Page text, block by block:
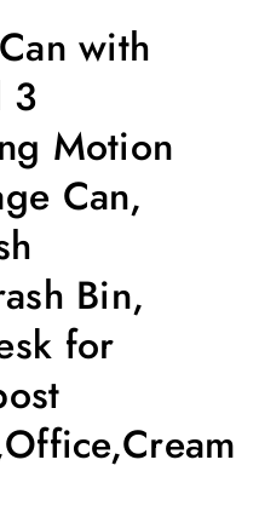
with
3
Motion
Can,
Bin,
for